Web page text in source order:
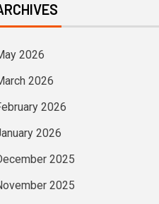
2026
2026
2026
2026
2025
2025